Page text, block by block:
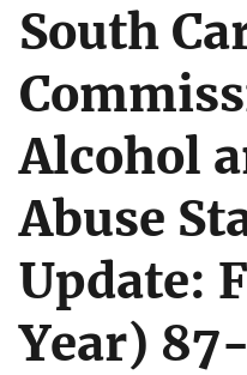
South
Alcohol
Abuse
Update:
Year)